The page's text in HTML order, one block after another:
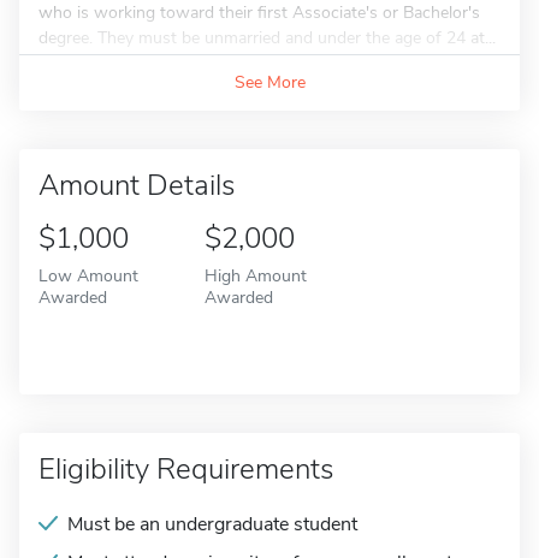
who is working toward their first Associate's or Bachelor's
degree. They must be unmarried and under the age of 24 at...
See More
Amount Details
$1,000
Low Amount
Awarded
$2,000
High Amount
Awarded
Eligibility Requirements
Must be an undergraduate student